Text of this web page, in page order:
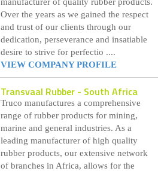
Over the years as we gained the respect
and trust of our clients through our
dedication, perseverance and insatiable
desire to strive for perfectio ....
VIEW COMPANY PROFILE
Transvaal Rubber - South Africa
Truco manufactures a comprehensive
range of rubber products for mining,
marine and general industries. As a
leading manufacturer of high quality
rubber products, our extensive network
of branches in Africa, allows for the